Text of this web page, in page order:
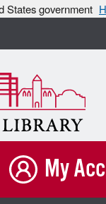
States government
My